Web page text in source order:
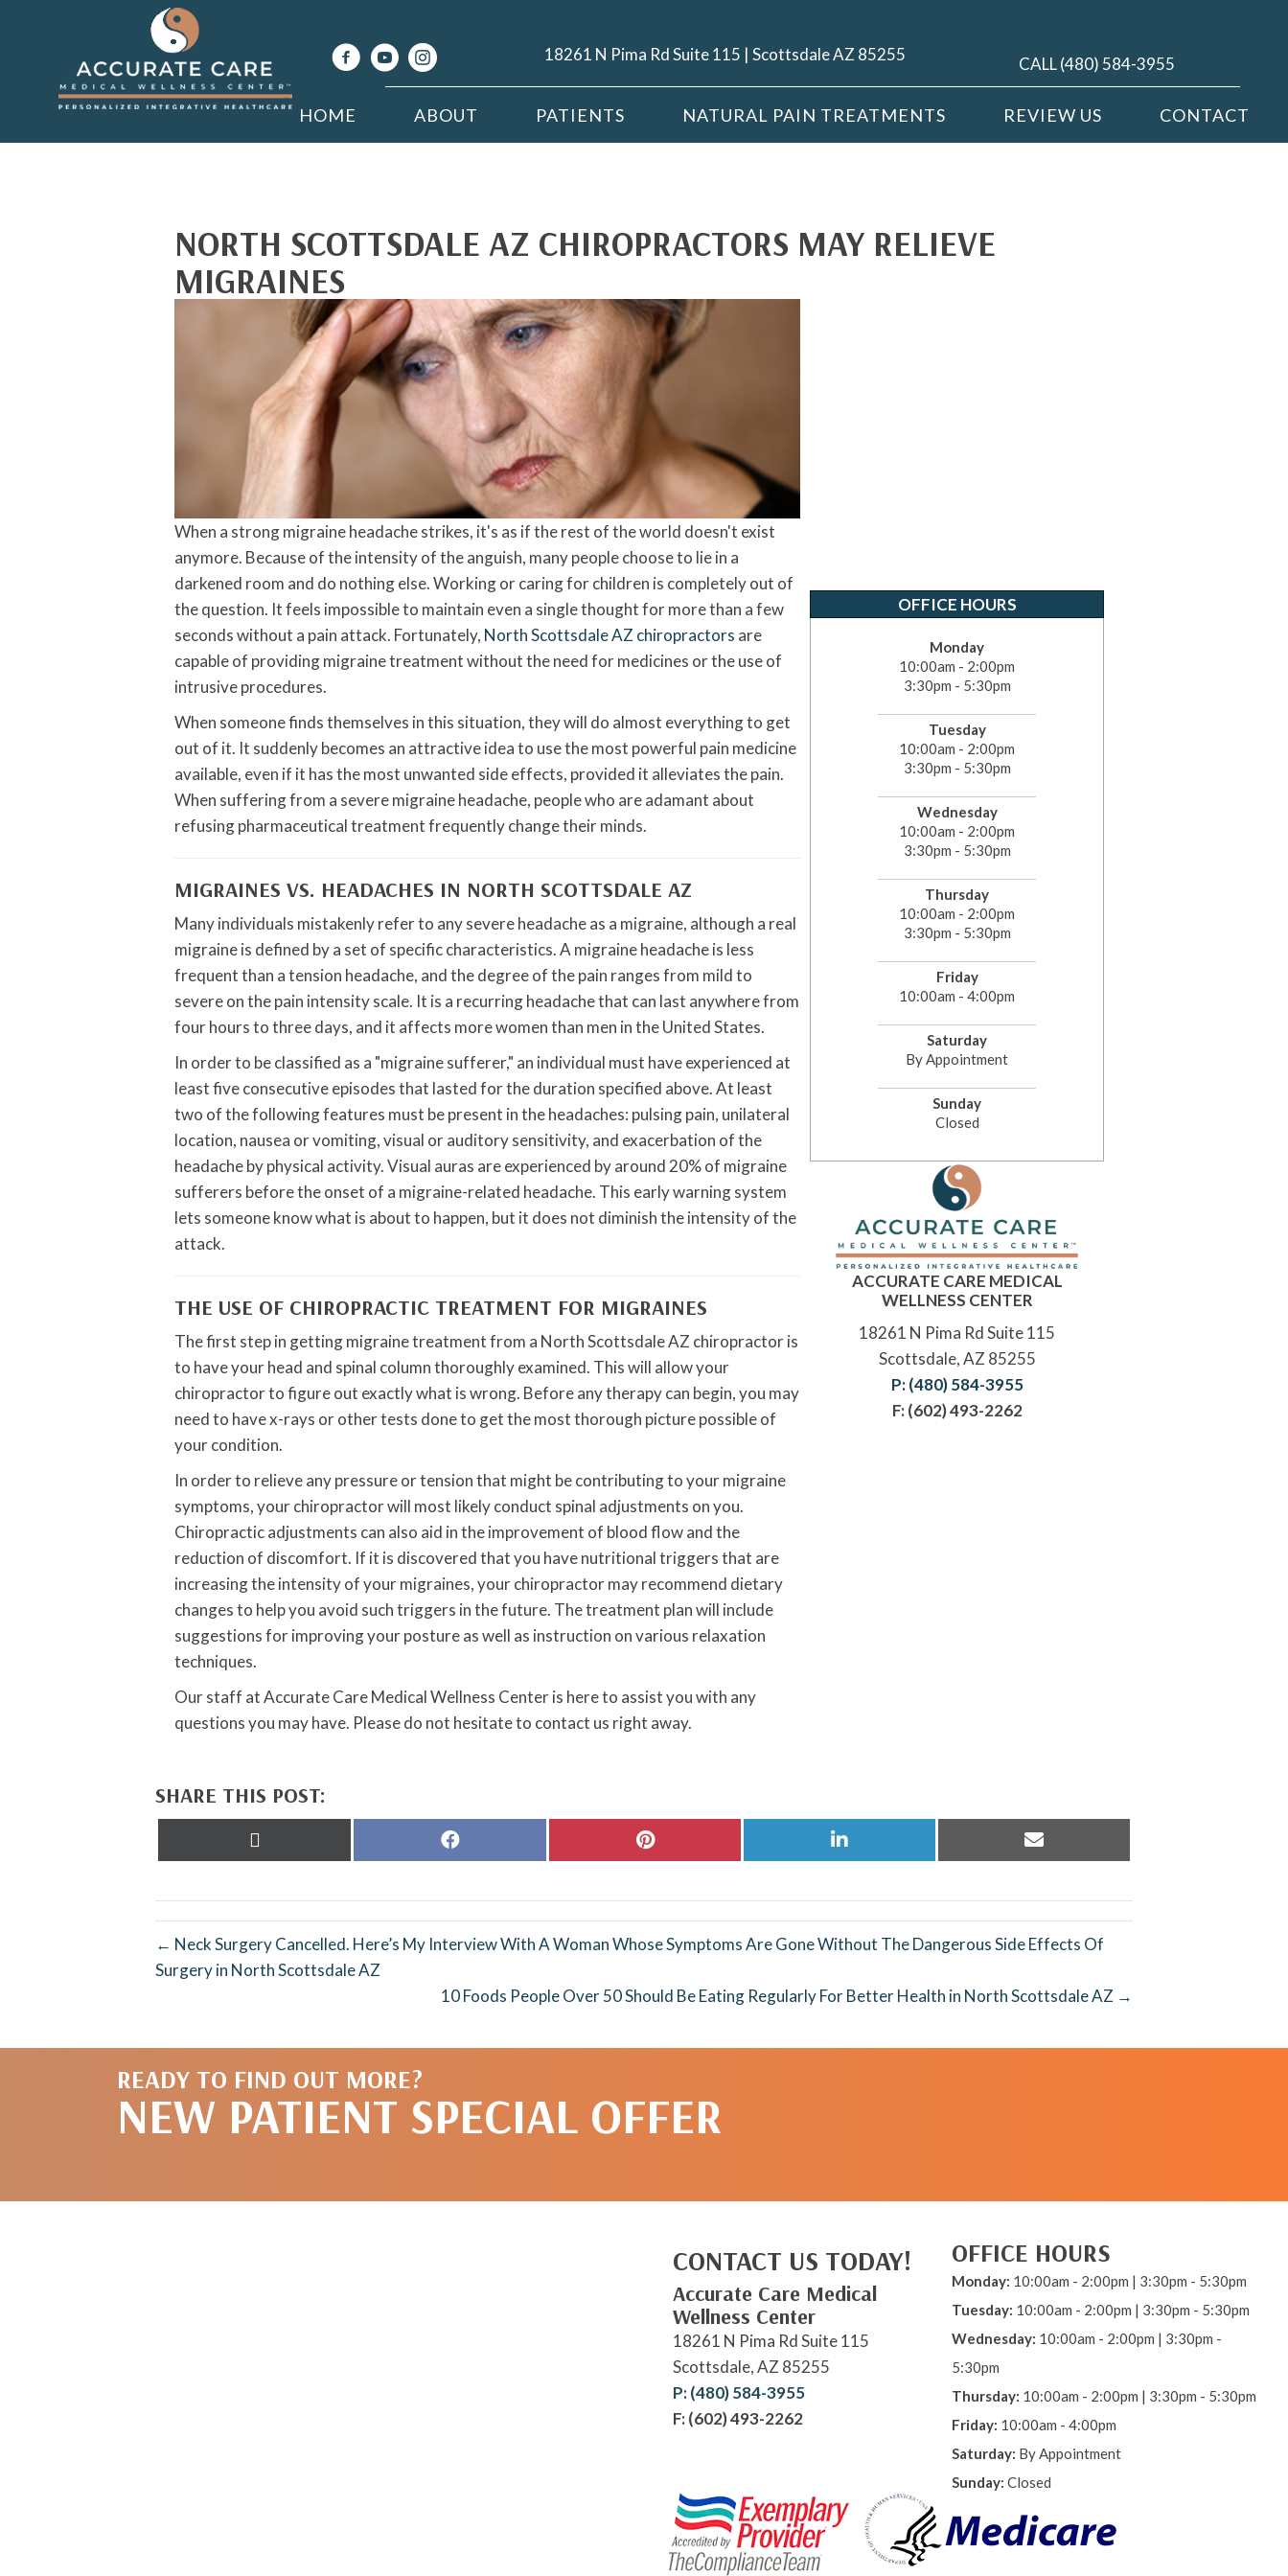
18261 N Pima Rd Suite 115 | Scottsdale AZ 85255 CALL (480) 584-3955
HOME ABOUT PATIENTS NATURAL PAIN TREATMENTS REVIEW US CONTACT
NORTH SCOTTSDALE AZ CHIROPRACTORS MAY RELIEVE
MIGRAINES
When a strong migraine headache strikes, it's as if the rest of the world doesn't exist
anymore. Because of the intensity of the anguish, many people choose to lie in a
darkened room and do nothing else. Working or caring for children is completely out of
the question. It feels impossible to maintain even a single thought for more than a few
seconds without a pain attack. Fortunately, North Scottsdale AZ chiropractors are
capable of providing migraine treatment without the need for medicines or the use of
intrusive procedures.
When someone finds themselves in this situation, they will do almost everything to get
out of it. It suddenly becomes an attractive idea to use the most powerful pain medicine
available, even if it has the most unwanted side effects, provided it alleviates the pain.
When suffering from a severe migraine headache, people who are adamant about
refusing pharmaceutical treatment frequently change their minds.
MIGRAINES VS. HEADACHES IN NORTH SCOTTSDALE AZ
Many individuals mistakenly refer to any severe headache as a migraine, although a real
migraine is defined by a set of specific characteristics. A migraine headache is less
frequent than a tension headache, and the degree of the pain ranges from mild to
severe on the pain intensity scale. It is a recurring headache that can last anywhere from
four hours to three days, and it affects more women than men in the United States.
In order to be classified as a "migraine sufferer," an individual must have experienced at
least five consecutive episodes that lasted for the duration specified above. At least
two of the following features must be present in the headaches: pulsing pain, unilateral
location, nausea or vomiting, visual or auditory sensitivity, and exacerbation of the
headache by physical activity. Visual auras are experienced by around 20% of migraine
sufferers before the onset of a migraine-related headache. This early warning system
lets someone know what is about to happen, but it does not diminish the intensity of the
attack.
THE USE OF CHIROPRACTIC TREATMENT FOR MIGRAINES
The first step in getting migraine treatment from a North Scottsdale AZ chiropractor is
to have your head and spinal column thoroughly examined. This will allow your
chiropractor to figure out exactly what is wrong. Before any therapy can begin, you may
need to have x-rays or other tests done to get the most thorough picture possible of
your condition.
In order to relieve any pressure or tension that might be contributing to your migraine
symptoms, your chiropractor will most likely conduct spinal adjustments on you.
Chiropractic adjustments can also aid in the improvement of blood flow and the
reduction of discomfort. If it is discovered that you have nutritional triggers that are
increasing the intensity of your migraines, your chiropractor may recommend dietary
changes to help you avoid such triggers in the future. The treatment plan will include
suggestions for improving your posture as well as instruction on various relaxation
techniques.
Our staff at Accurate Care Medical Wellness Center is here to assist you with any
questions you may have. Please do not hesitate to contact us right away.
OFFICE HOURS
Monday
10:00am - 2:00pm
3:30pm - 5:30pm
Tuesday
10:00am - 2:00pm
3:30pm - 5:30pm
Wednesday
10:00am - 2:00pm
3:30pm - 5:30pm
Thursday
10:00am - 2:00pm
3:30pm - 5:30pm
Friday
10:00am - 4:00pm
Saturday
By Appointment
Sunday
Closed
ACCURATE CARE MEDICAL
WELLNESS CENTER
18261 N Pima Rd Suite 115
Scottsdale, AZ 85255
P: (480) 584-3955
F: (602) 493-2262
SHARE THIS POST:
Share
Share
Share
on
Share
on
← Neck Surgery Cancelled. Here’s My Interview With A Woman Whose Symptoms Are Gone Without The Dangerous Side Effects Of
Surgery in North Scottsdale AZ
10 Foods People Over 50 Should Be Eating Regularly For Better Health in North Scottsdale AZ →
READY TO FIND OUT MORE?
NEW PATIENT SPECIAL OFFER
CONTACT US TODAY!
Accurate Care Medical
Wellness Center
18261 N Pima Rd Suite 115
Scottsdale, AZ 85255
P: (480) 584-3955
F: (602) 493-2262
OFFICE HOURS
Monday: 10:00am - 2:00pm | 3:30pm - 5:30pm
Tuesday: 10:00am - 2:00pm | 3:30pm - 5:30pm
Wednesday: 10:00am - 2:00pm | 3:30pm -
5:30pm
Thursday: 10:00am - 2:00pm | 3:30pm - 5:30pm
Friday: 10:00am - 4:00pm
Saturday: By Appointment
Sunday: Closed